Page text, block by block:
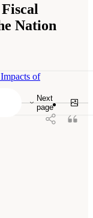
Nation
Next
page
of